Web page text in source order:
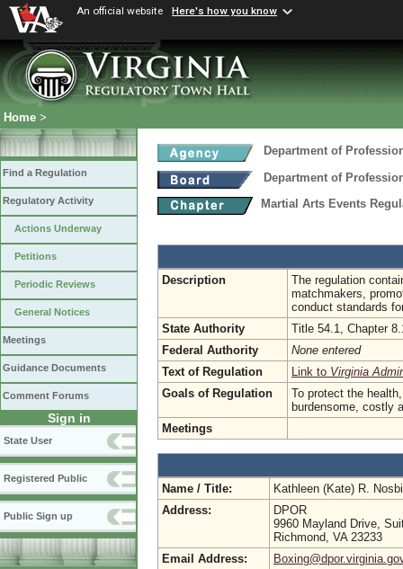
An official website Here's how you know
Home >
Find a Regulation
Regulatory Activity
Actions Underway
Petitions
Periodic Reviews
General Notices
Meetings
Guidance Documents
Comment Forums
Sign in
State User
Registered Public
Public Sign up
Department of
Department of
Martial Arts Events
Description
The regulation
matchmakers,
conduct standards
State Authority
Title 54.1, Chapter
Federal Authority
None entered
Text of Regulation
Link to Virginia
Goals of Regulation
To protect the
burdensome, costly
Meetings
Name / Title:
Kathleen (Kate) R.
Address:
DPOR
9960 Mayland Drive,
Richmond, VA 23233
Email Address: